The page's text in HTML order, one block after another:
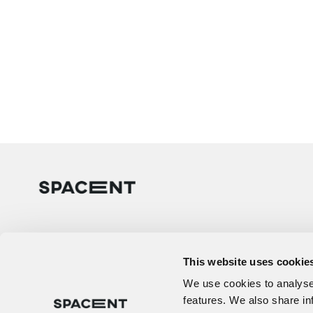
This website uses
We use cookies to
features. We also share